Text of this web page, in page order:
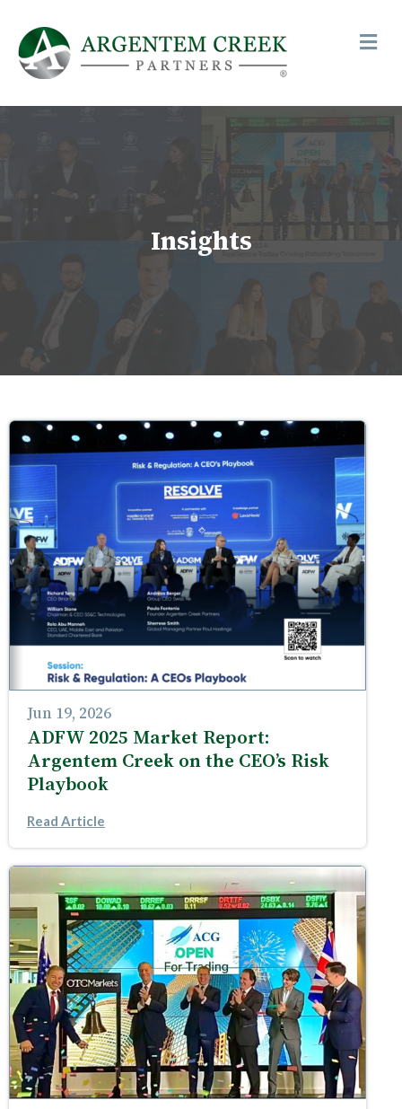
Insights
Jun 19, 2026
ADFW 2025 Market Report:
Argentem Creek on the CEO’s Risk
Playbook
Read Article